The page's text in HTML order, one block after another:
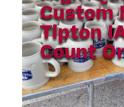
Custom
Tipton
Count